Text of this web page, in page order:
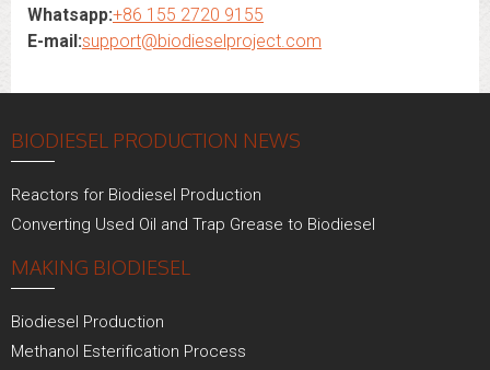
Whatsapp:+86 155 2720 9155
E-mail:support@biodieselproject.com
BIODIESEL PRODUCTION NEWS
Reactors for Biodiesel Production
Converting Used Oil and Trap Grease to Biodiesel
MAKING BIODIESEL
Biodiesel Production
Methanol Esterification Process